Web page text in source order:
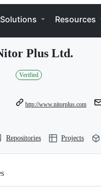
Solutions Resources
Plus Ltd.
Verified
http://www.nitorplus.com
Repositories Projects